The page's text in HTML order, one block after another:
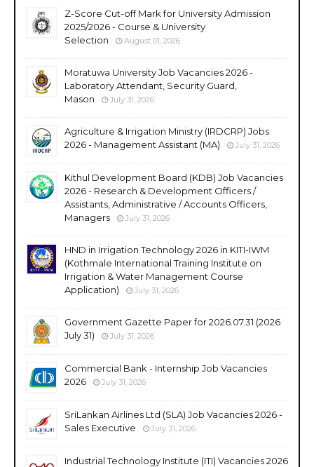
Z-Score Cut-off Mark for University Admission
2025/2026 - Course & University
Selection
August 01, 2026
Moratuwa University Job Vacancies 2026 -
Laboratory Attendant, Security Guard,
Mason
July 31, 2026
Agriculture & Irrigation Ministry (IRDCRP) Jobs
2026 - Management Assistant (MA)
July 31, 2026
Kithul Development Board (KDB) Job Vacancies
2026 - Research & Development Officers /
Assistants, Administrative / Accounts Officers,
Managers
July 31, 2026
HND in Irrigation Technology 2026 in KITI-IWM
(Kothmale International Training Institute on
Irrigation & Water Management Course
Application)
July 31, 2026
Government Gazette Paper for 2026.07.31 (2026
July 31)
July 31, 2026
Commercial Bank - Internship Job Vacancies
2026
July 31, 2026
SriLankan Airlines Ltd (SLA) Job Vacancies 2026 -
Sales Executive
July 31, 2026
Industrial Technology Institute (ITI) Vacancies 2026